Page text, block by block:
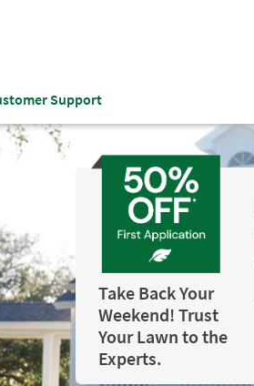
Support
Take Back Your
Weekend! Trust
Your Lawn to the
Experts.